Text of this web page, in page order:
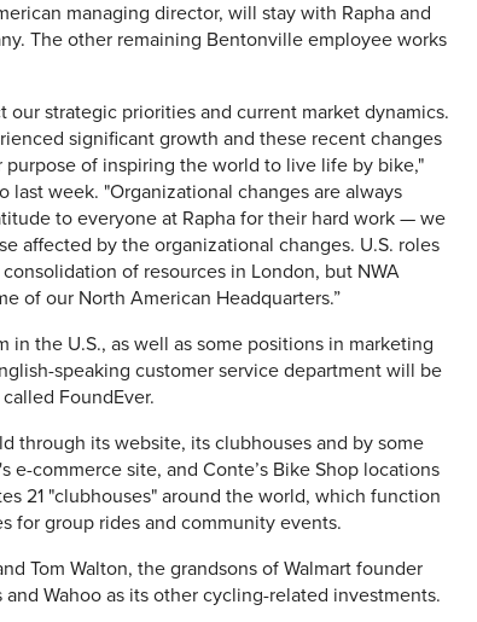
managing director, will stay with Rapha and
The other remaining Bentonville employee works
our strategic priorities and current market dynamics.
significant growth and these recent changes
of inspiring the world to live life by bike,"
last week. "Organizational changes are always
to everyone at Rapha for their hard work — we
affected by the organizational changes. U.S. roles
of resources in London, but NWA
of our North American Headquarters.”
in the U.S., as well as some positions in marketing
speaking customer service department will be
FoundEver.
through its website, its clubhouses and by some
e-commerce site, and Conte’s Bike Shop locations
21 "clubhouses" around the world, which function
for group rides and community events.
Tom Walton, the grandsons of Walmart founder
Wahoo as its other cycling-related investments.